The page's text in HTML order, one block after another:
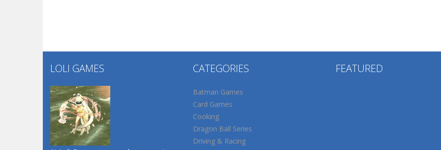
LOLI GAMES CATEGORIES
Batman Games
Card Games
Cooking
Dragon Ball Series
Driving & Racing
FEATURED